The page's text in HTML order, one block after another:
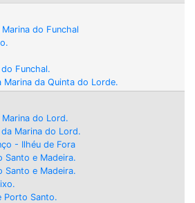
do Funchal
Funchal.
Marina da Quinta do Lorde.
do Lord.
Marina do Lord.
- Ilhéu de Fora
Santo e Madeira.
Santo e Madeira.
Porto Santo.